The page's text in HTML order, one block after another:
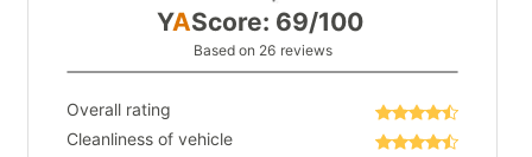
YAScore: 69/100
Based on 26 reviews
Overall rating
Cleanliness of vehicle